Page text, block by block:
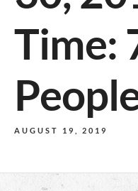
Time:
AUGUST 19, 2019